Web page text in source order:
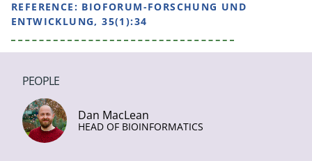
REFERENCE: BIOFORUM-FORSCHUNG UND
ENTWICKLUNG, 35(1):34
PEOPLE
Dan MacLean
HEAD OF BIOINFORMATICS